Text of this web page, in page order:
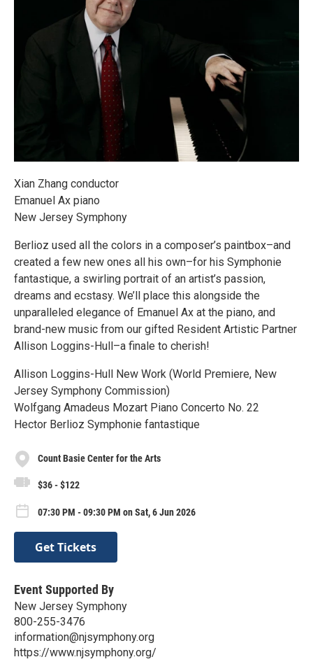
Xian Zhang conductor
Emanuel Ax piano
New Jersey Symphony
Berlioz used all the colors in a composer’s paintbox–and
created a few new ones all his own–for his Symphonie
fantastique, a swirling portrait of an artist’s passion,
dreams and ecstasy. We’ll place this alongside the
unparalleled elegance of Emanuel Ax at the piano, and
brand-new music from our gifted Resident Artistic Partner
Allison Loggins-Hull–a finale to cherish!
Allison Loggins-Hull New Work (World Premiere, New
Jersey Symphony Commission)
Wolfgang Amadeus Mozart Piano Concerto No. 22
Hector Berlioz Symphonie fantastique
Count Basie Center for the Arts
$36 - $122
07:30 PM - 09:30 PM on Sat, 6 Jun 2026
Get Tickets
Event Supported By
New Jersey Symphony
800-255-3476
information@njsymphony.org
https://www.njsymphony.org/